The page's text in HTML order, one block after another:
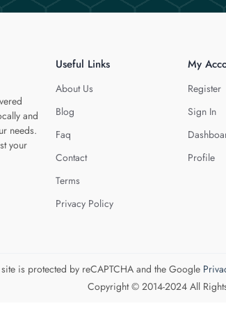
and
needs.
your
Useful Links
About Us
Blog
Faq
Contact
Terms
Privacy Policy
My
Register
Sign In
Profile
is protected by reCAPTCHA and the Google
Copyright © 2014-2024 All